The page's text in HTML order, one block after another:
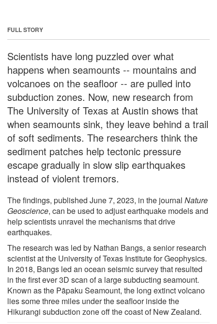
FULL STORY
Scientists have long puzzled over what
happens when seamounts -- mountains and
volcanoes on the seafloor -- are pulled into
subduction zones. Now, new research from
The University of Texas at Austin shows that
when seamounts sink, they leave behind a trail
of soft sediments. The researchers think the
sediment patches help tectonic pressure
escape gradually in slow slip earthquakes
instead of violent tremors.
The findings, published June 7, 2023, in the journal Nature
Geoscience, can be used to adjust earthquake models and
help scientists unravel the mechanisms that drive
earthquakes.
The research was led by Nathan Bangs, a senior research
scientist at the University of Texas Institute for Geophysics.
In 2018, Bangs led an ocean seismic survey that resulted
in the first ever 3D scan of a large subducting seamount.
Known as the Pāpaku Seamount, the long extinct volcano
lies some three miles under the seafloor inside the
Hikurangi subduction zone off the coast of New Zealand.